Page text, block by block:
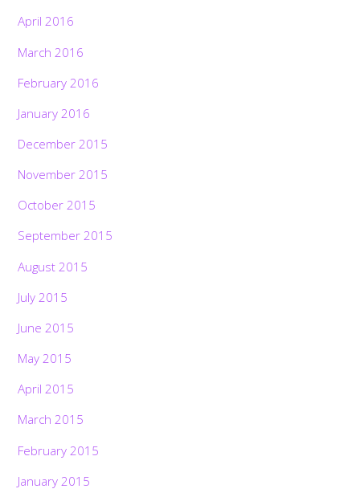
April 2016
March 2016
February 2016
January 2016
December 2015
November 2015
October 2015
September 2015
August 2015
July 2015
June 2015
May 2015
April 2015
March 2015
February 2015
January 2015